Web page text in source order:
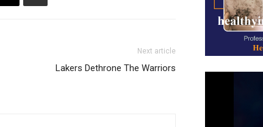
Next article
Lakers Dethrone The Warriors